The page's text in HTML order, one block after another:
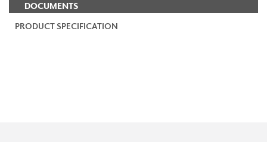
DOCUMENTS
PRODUCT SPECIFICATION